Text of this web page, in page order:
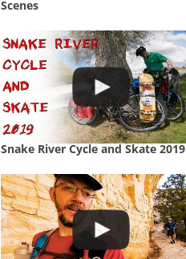
Scenes
Snake River Cycle and Skate 2019